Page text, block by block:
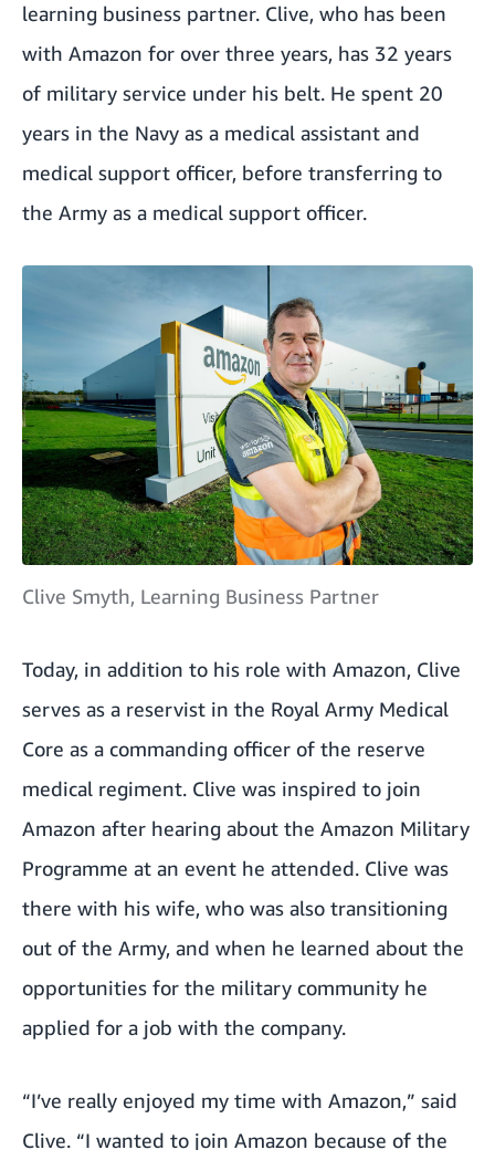
learning business partner. Clive, who has been
with Amazon for over three years, has 32 years
of military service under his belt. He spent 20
years in the Navy as a medical assistant and
medical support officer, before transferring to
the Army as a medical support officer.
Clive Smyth, Learning Business Partner
Today, in addition to his role with Amazon, Clive
serves as a reservist in the Royal Army Medical
Core as a commanding officer of the reserve
medical regiment. Clive was inspired to join
Amazon after hearing about the Amazon Military
Programme at an event he attended. Clive was
there with his wife, who was also transitioning
out of the Army, and when he learned about the
opportunities for the military community he
applied for a job with the company.
“I’ve really enjoyed my time with Amazon,” said
Clive. “I wanted to join Amazon because of the